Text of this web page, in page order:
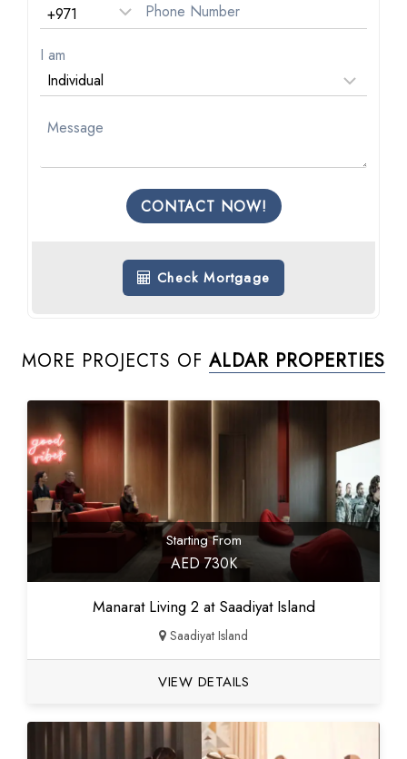
I am
CONTACT NOW!
Check Mortgage
MORE PROJECTS OF ALDAR PROPERTIES
Starting From
AED 730K
Manarat Living 2 at Saadiyat Island
Saadiyat Island
VIEW DETAILS